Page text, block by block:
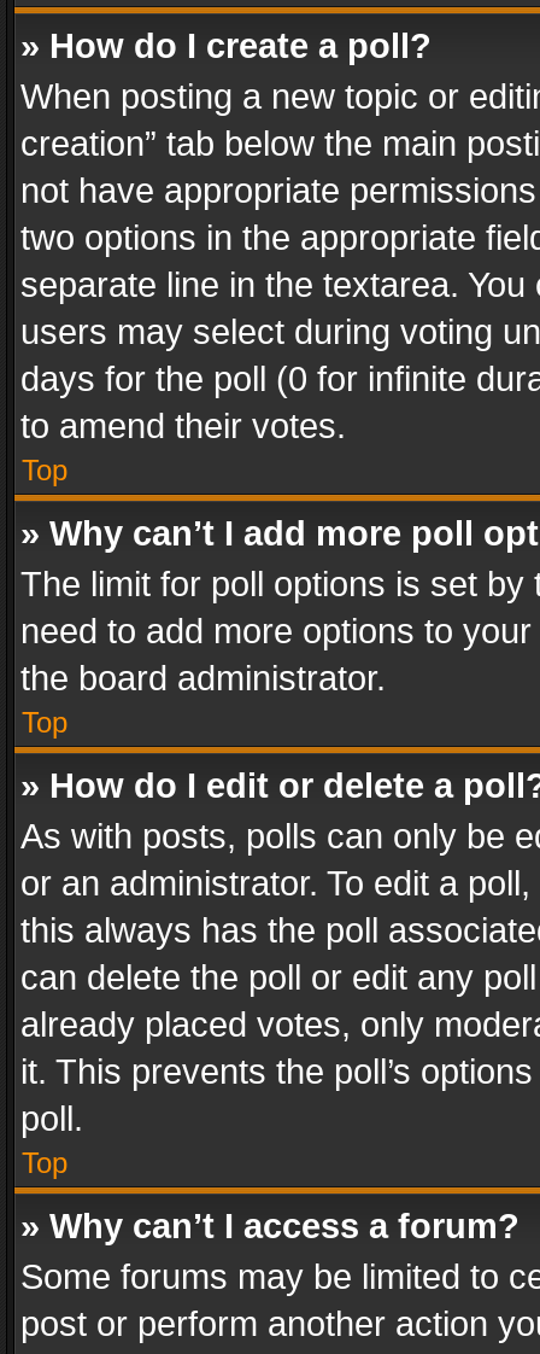
» How do I create a poll?
When posting a new topic or
creation” tab below the main
not have appropriate
two options in the appropriate
separate line in the textarea.
users may select during voting
days for the poll (0 for infinite
to amend their votes.
Top
» Why can’t I add more poll
The limit for poll options is set
need to add more options to
the board administrator.
Top
» How do I edit or delete a
As with posts, polls can only be
or an administrator. To edit a
this always has the poll
can delete the poll or edit any
already placed votes, only
it. This prevents the poll’s
poll.
Top
» Why can’t I access a forum?
Some forums may be limited to
post or perform another action